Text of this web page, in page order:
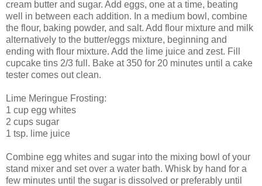
cream butter and sugar. Add eggs, one at a time, beating
well in between each addition. In a medium bowl, combine
the flour, baking powder, and salt. Add flour mixture and milk
alternatively to the butter/eggs mixture, beginning and
ending with flour mixture. Add the lime juice and zest. Fill
cupcake tins 2/3 full. Bake at 350 for 20 minutes until a cake
tester comes out clean.
Lime Meringue Frosting:
1 cup egg whites
2 cups sugar
1 tsp. lime juice
Combine egg whites and sugar into the mixing bowl of your
stand mixer and set over a water bath. Whisk by hand for a
few minutes until the sugar is dissolved or preferably until